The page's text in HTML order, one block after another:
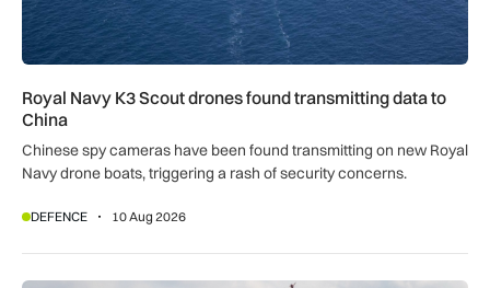
Royal Navy K3 Scout drones found transmitting data to
China
Chinese spy cameras have been found transmitting on new Royal
Navy drone boats, triggering a rash of security concerns.
DEFENCE 10 Aug 2026